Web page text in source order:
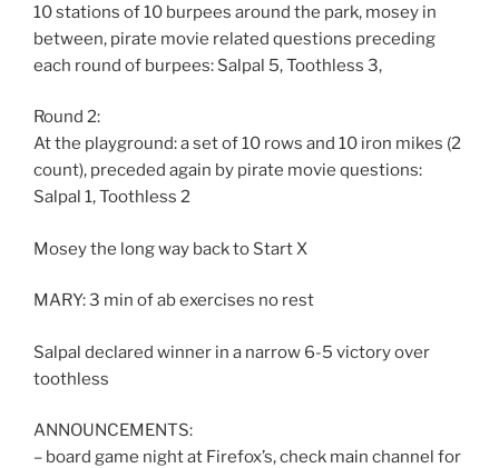
10 stations of 10 burpees around the park, mosey in
between, pirate movie related questions preceding
each round of burpees: Salpal 5, Toothless 3,
Round 2:
At the playground: a set of 10 rows and 10 iron mikes (2
count), preceded again by pirate movie questions:
Salpal 1, Toothless 2
Mosey the long way back to Start X
MARY: 3 min of ab exercises no rest
Salpal declared winner in a narrow 6-5 victory over
toothless
ANNOUNCEMENTS:
– board game night at Firefox’s, check main channel for